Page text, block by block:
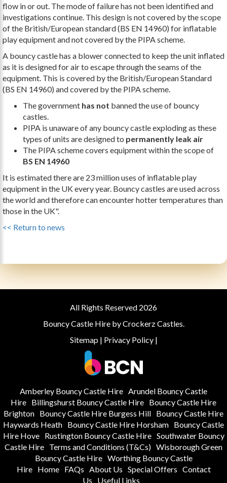
flow in or out. The mode of failure has not been identified and
investigations continue. This design is not covered by the scope
of the British/European standard (BS EN 14960) for inflatable
play equipment and not covered by the PIPA scheme.
A bouncy castle has a blower connected to keep the unit inflated
as it is designed for air to escape through the seams of the
equipment. This is covered by the British/European Standard
(BS EN 14960) and covered by the PIPA scheme.
The government has not banned the use of bouncy
castles.
PIPA is unaware of any bouncy castle exploding as these
types of units are designed to permanently leak air
The PIPA scheme covers equipment within the scope of
BS EN 14960
It is estimated there are 23 million uses of inflatable play
equipment in the UK every year. Bouncy castles are used across
the world and therefore can encounter hotter temperatures than
those in the UK".
<< Return to news
All Rights Reserved 2026
Bouncy Castle Hire by Crockerz Castles.
Sitemap| Privacy Policy|
Amberley Bouncy Castle Hire Arundel Bouncy Castle
Hire Billingshurst Bouncy Castle Hire Bouncy Castle Hire
Brighton Bouncy Castle Hire Burgess Hill Bouncy Castle Hire
Haywards Heath Bouncy Castle Hire Horsham Bouncy Castle
Hire Hove
Rustington Bouncy Castle Hire Southwater Bouncy
Castle Hire Terms and Conditions (T&Cs) Wisborough Green
Bouncy Castle Hire Worthing Bouncy Castle
Hire
Home FAQs About Us Special Offers Contact
Us
Useful Links